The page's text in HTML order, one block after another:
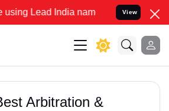
India name to Resolve your Legal
View
Arbitration &